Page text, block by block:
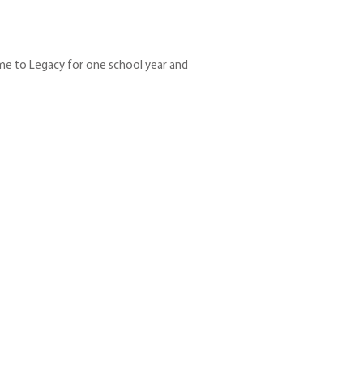
to Legacy for one school year and